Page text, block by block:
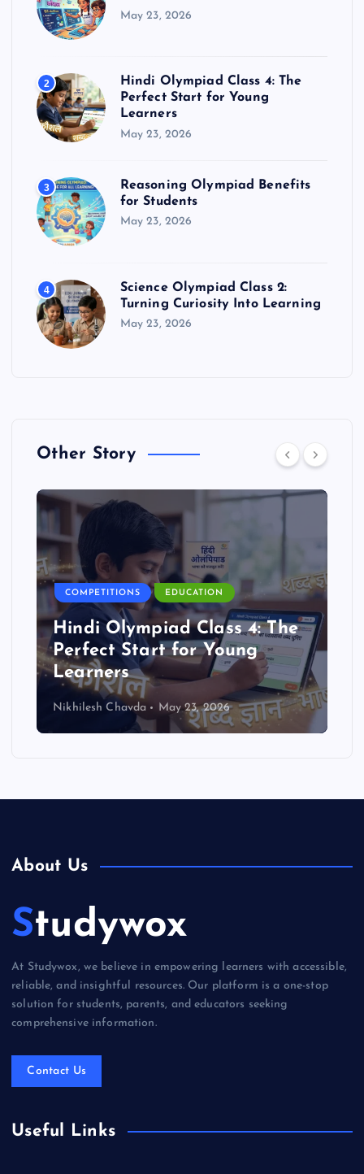
May 23, 2026
2
Hindi Olympiad Class 4: The
Perfect Start for Young
Learners
May 23, 2026
3
Reasoning Olympiad Benefits
for Students
May 23, 2026
4
Science Olympiad Class 2:
Turning Curiosity Into Learning
May 23, 2026
Other Story
COMPETITIONS EDUCATION
Hindi Olympiad Class 4: The
Perfect Start for Young
Learners
Nikhilesh Chavda May 23, 2026
About Us
Studywox
At Studywox, we believe in empowering learners with accessible,
reliable, and insightful resources. Our platform is a one-stop
solution for students, parents, and educators seeking
comprehensive information.
Contact Us
Useful Links